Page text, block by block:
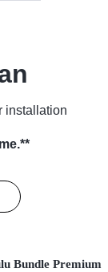
installation
Bundle Premium